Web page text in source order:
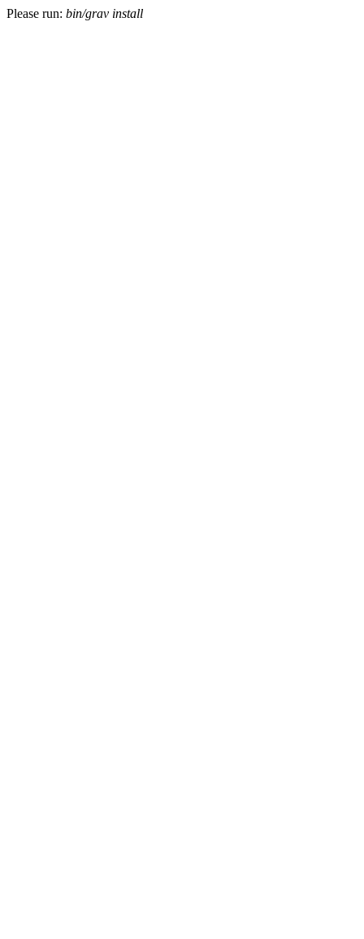
Please run: bin/grav install